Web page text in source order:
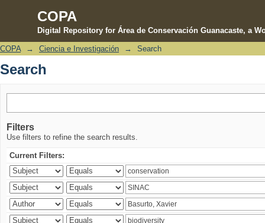
COPA
Digital Repository for Área de Conservación Guanacaste, a
Search
COPA → Ciencia e Investigación → Search
Search
Filters
Use filters to refine the search results.
Current Filters: